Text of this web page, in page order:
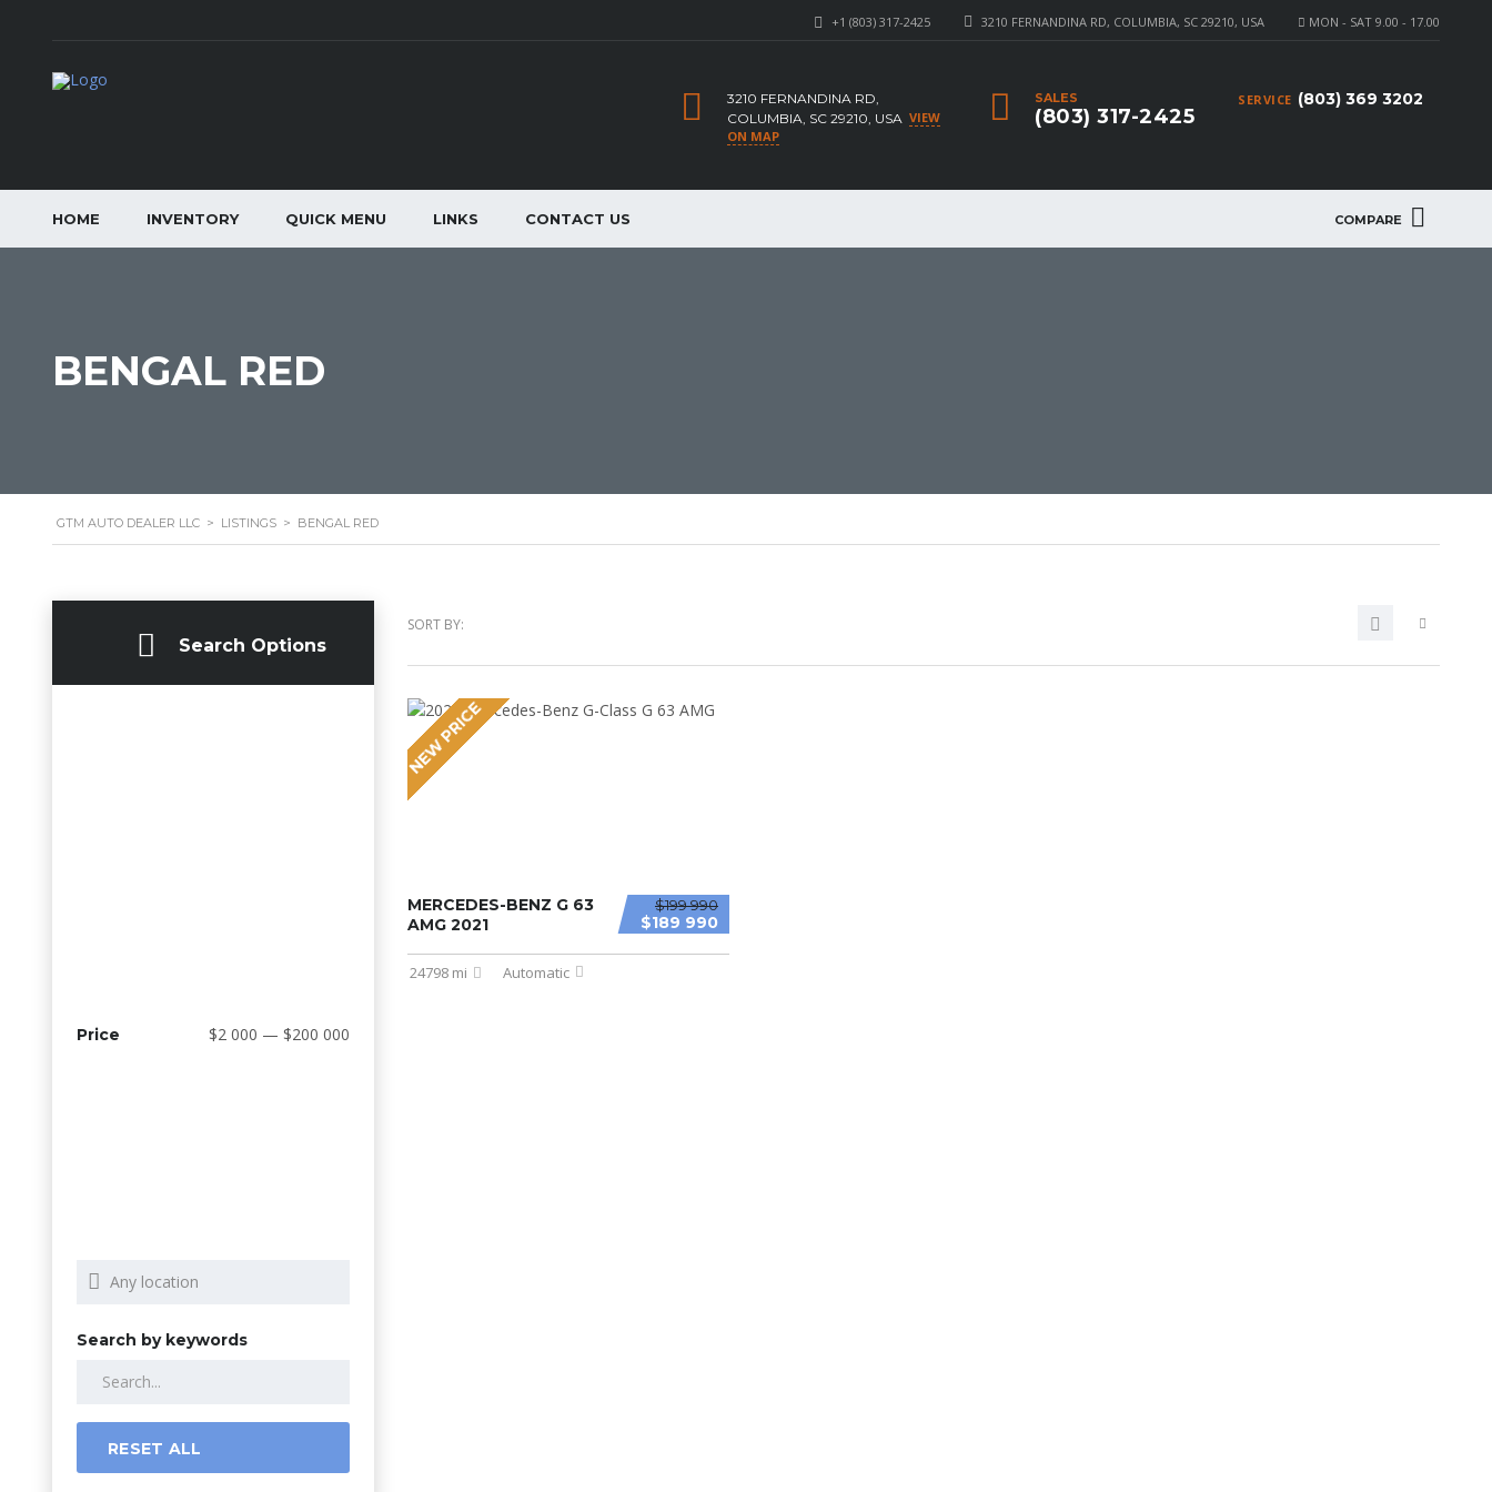
MON - SAT 9.00 - 17.00
3210 FERNANDINA RD, COLUMBIA, SC 29210, USA
+1 (803) 317-2425
SERVICE (803) 369 3202
SALES
(803) 317-2425
3210 FERNANDINA RD,
COLUMBIA, SC 29210, USA VIEW
ON MAP
COMPARE
HOME INVENTORY QUICK MENU LINKS CONTACT US
BENGAL RED
GTM AUTO DEALER LLC > LISTINGS > BENGAL RED
Search Options
Price $2 000 — $200 000
Search by keywords
RESET ALL
SORT BY:
NEW PRICE
$199 990
$189 990
MERCEDES-BENZ G 63
AMG 2021
24798 mi Automatic